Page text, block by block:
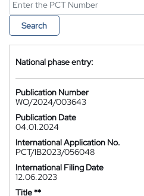
Search
National phase entry:
Publication Number
WO/2024/003643
Publication Date
04.01.2024
International Application No.
PCT/IB2023/056048
International Filing Date
12.06.2023
Title **